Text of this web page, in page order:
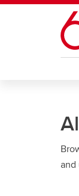
Skip to main
and